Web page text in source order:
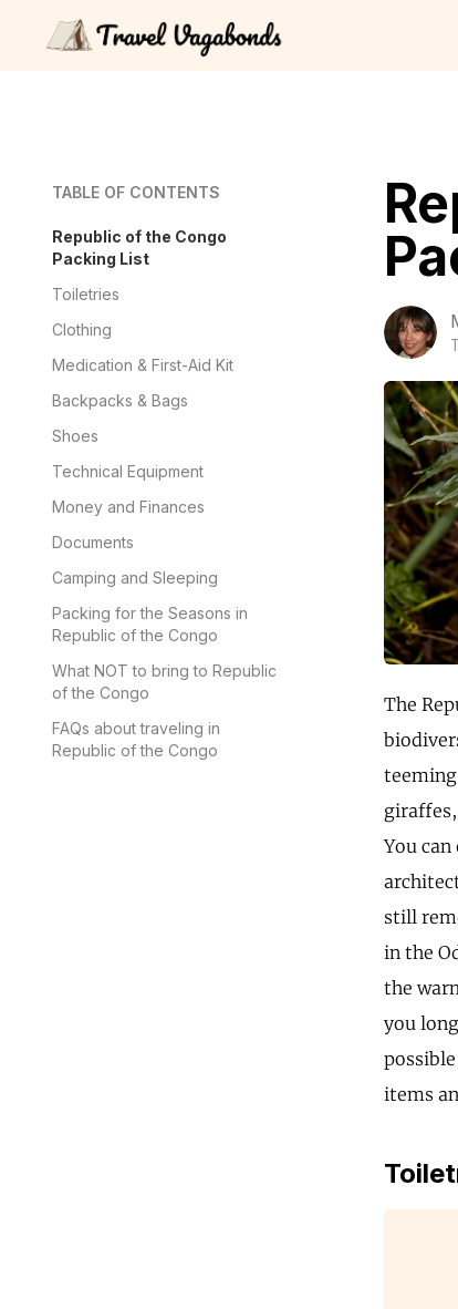
TABLE OF CONTENTS
Republic of the Congo
Packing List
Toiletries
Clothing
Medication & First-Aid Kit
Backpacks & Bags
Shoes
Technical Equipment
Money and Finances
Documents
Camping and Sleeping
Packing for the Seasons in
Republic of the Congo
What NOT to bring to Republic
of the Congo
FAQs about traveling in
Republic of the Congo
The
You
still
in the
the
you
items